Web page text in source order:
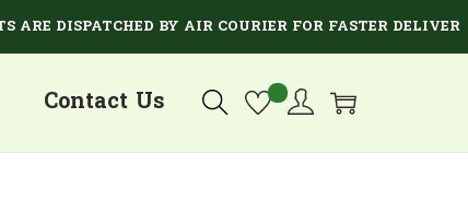
DISPATCHED BY AIR COURIER FOR FASTER DELIVERY.
Contact Us